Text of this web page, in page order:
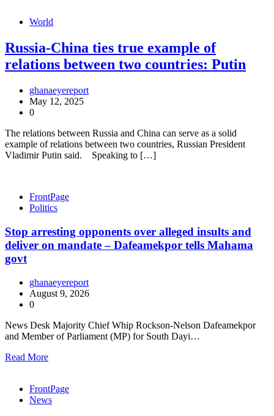
World
Russia-China ties true example of
relations between two countries: Putin
ghanaeyereport
May 12, 2025
0
The relations between Russia and China can serve as a solid
example of relations between two countries, Russian President
Vladimir Putin said. Speaking to […]
FrontPage
Politics
Stop arresting opponents over alleged insults and
deliver on mandate – Dafeamekpor tells Mahama
govt
ghanaeyereport
August 9, 2026
0
News Desk Majority Chief Whip Rockson-Nelson Dafeamekpor
and Member of Parliament (MP) for South Dayi…
Read More
FrontPage
News